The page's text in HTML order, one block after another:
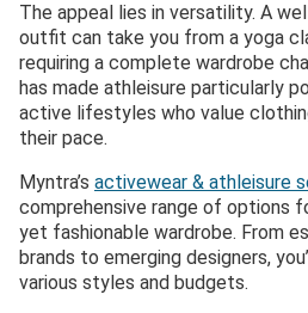
The appeal lies in versatility. A
outfit can take you from a yoga
requiring a complete wardrobe
has made athleisure particularly
active lifestyles who value
their pace.
Myntra’s activewear & athleisure
comprehensive range of options
yet fashionable wardrobe. From
brands to emerging designers,
various styles and budgets.